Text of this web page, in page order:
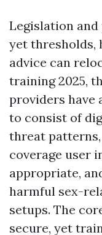
Legislation and
yet thresholds,
advice can
training 2025,
providers have
to consist of
threat
coverage user
appropriate,
harmful sex-
setups. The
secure, yet